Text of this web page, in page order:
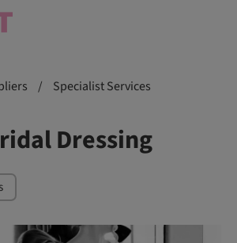
/ Specialist Services
Dressing